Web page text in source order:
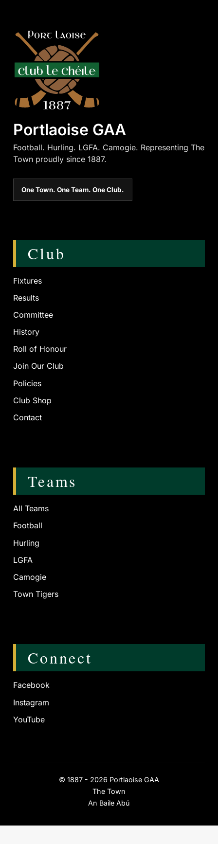
Portlaoise GAA
Football. Hurling. LGFA. Camogie. Representing The
Town proudly since 1887.
One Town. One Team. One Club.
Club
Fixtures
Results
Committee
History
Roll of Honour
Join Our Club
Policies
Club Shop
Contact
Teams
All Teams
Football
Hurling
LGFA
Camogie
Town Tigers
Connect
Facebook
Instagram
YouTube
© 1887 - 2026 Portlaoise GAA
The Town
An Baile Abú